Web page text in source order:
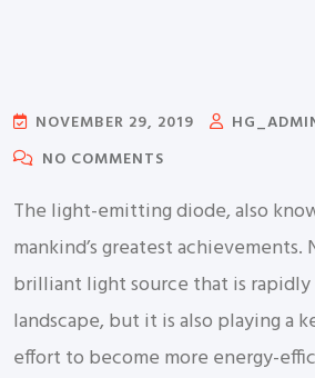
NOVEMBER 29, 2019
NO COMMENTS
The light-emitting diode, also
mankind’s greatest achievements.
brilliant light source that is
landscape, but it is also playing a
effort to become more energy-